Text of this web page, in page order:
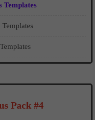
Templates
Templates
Templates
Pack #4